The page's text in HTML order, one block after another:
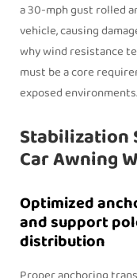
a 30‑mph gust rolled
vehicle, causing
why wind resistance
must be a core
exposed environments.
Stabilization
Car Awning
Optimized
and support
distribution